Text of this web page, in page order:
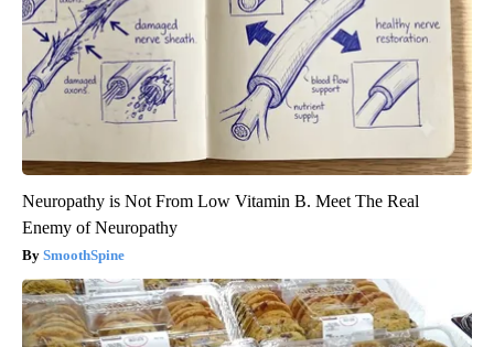
Neuropathy is Not From Low Vitamin B. Meet The Real
Enemy of Neuropathy
SmoothSpine